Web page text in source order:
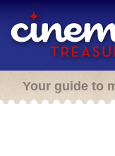
Your guide to